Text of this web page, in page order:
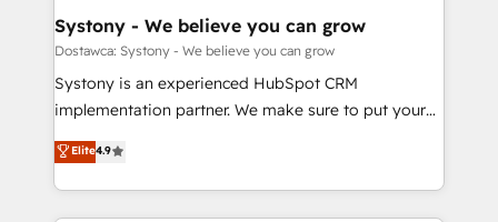
Agent Creation 🔄 Custom Integrations & Data
Migration Why 1406 We become part of your team.
Your team learns while we build. We fix what others
broke. Built for mid-market reality—practical
constraints. By the Numbers 🏆 Top 1% of all
HubSpot partners 🔄 Top 5% globally in client
Systony - We believe you can grow
Dostawca: Systony - We believe you can grow
Systony is an experienced HubSpot CRM
implementation partner. We make sure to put your
organization's needs and goals first and think along
with your organization. We are only satisfied once
you are too. Why Systony? - 20+ years of
experience with CRM, Marketing, Sales & Service
Elite4.9